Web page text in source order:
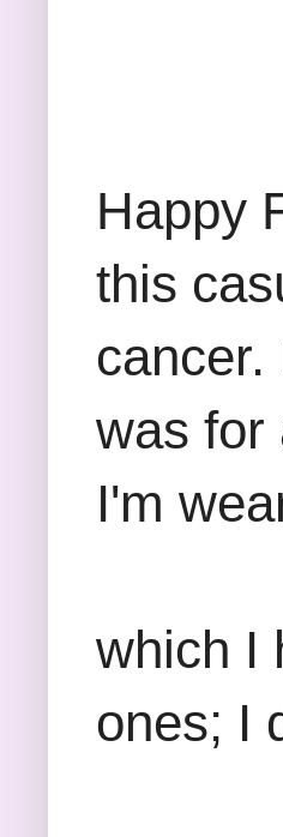
Happy
this
was for
I'm
which I
ones; I